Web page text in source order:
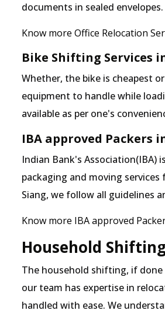
documents in sealed envelopes.
Know more Office Relocation
Bike Shifting Services
Whether, the bike is cheapest
equipment to handle while
available as per one's
IBA approved Packers
Indian Bank's
packaging and moving
Siang, we follow all guidelines
Know more IBA approved
Household
The household shifting, if done
our team has expertise in
handled with ease. We